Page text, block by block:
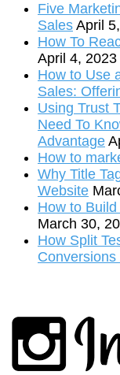
Five
Sales April
How To
April 4, 2023
How to Use
Sales:
Using Trust
Need To
Advantage
How to
Why Title
Website
How to
March 30,
How Split